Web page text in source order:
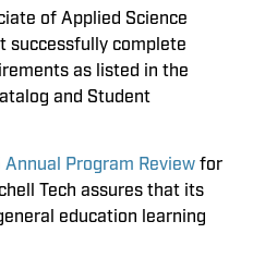
of Applied Science
successfully complete
as listed in the
and Student
Program Reviewfor
Tech assures that its
education learning